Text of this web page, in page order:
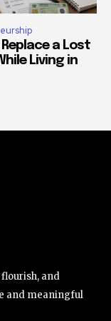
a Lost
Living in
flourish, and
and meaningful